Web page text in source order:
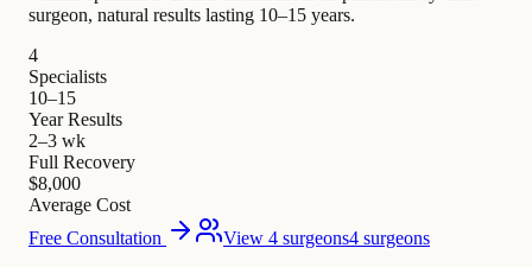
surgeon, natural results lasting 10–15 years.
4
Specialists
10–15
Year Results
2–3 wk
Full Recovery
$8,000
Average Cost
Free Consultation
View 4 surgeons4 surgeons